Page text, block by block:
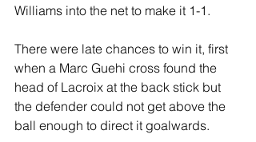
Williams into the net to make it 1-1.
There were late chances to win it, first
when a Marc Guehi cross found the
head of Lacroix at the back stick but
the defender could not get above the
ball enough to direct it goalwards.